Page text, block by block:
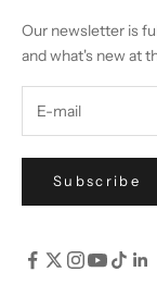
Our newsletter is
and what's new at
Subscribe